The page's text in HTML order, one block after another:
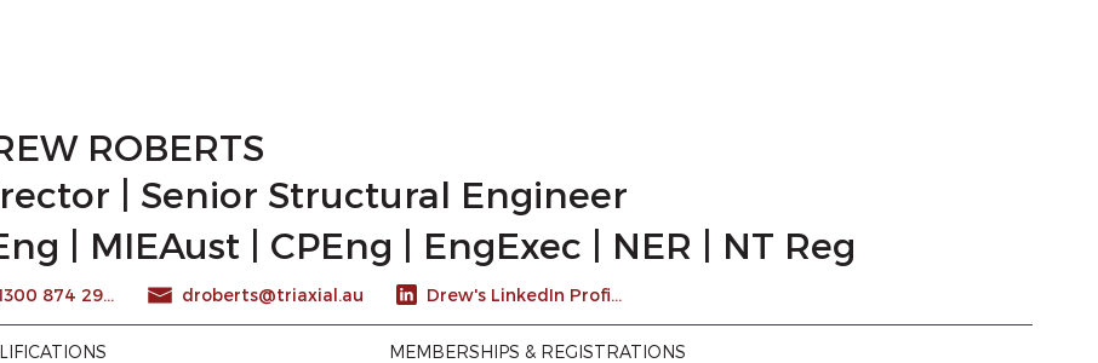
MEMBERSHIPS & REGISTRATIONS
ROBERTS
| Senior Structural Engineer
| MIEAust | CPEng | EngExec | NER | NT Reg
1300 874 294 droberts@triaxial.au Drew's LinkedIn Profile